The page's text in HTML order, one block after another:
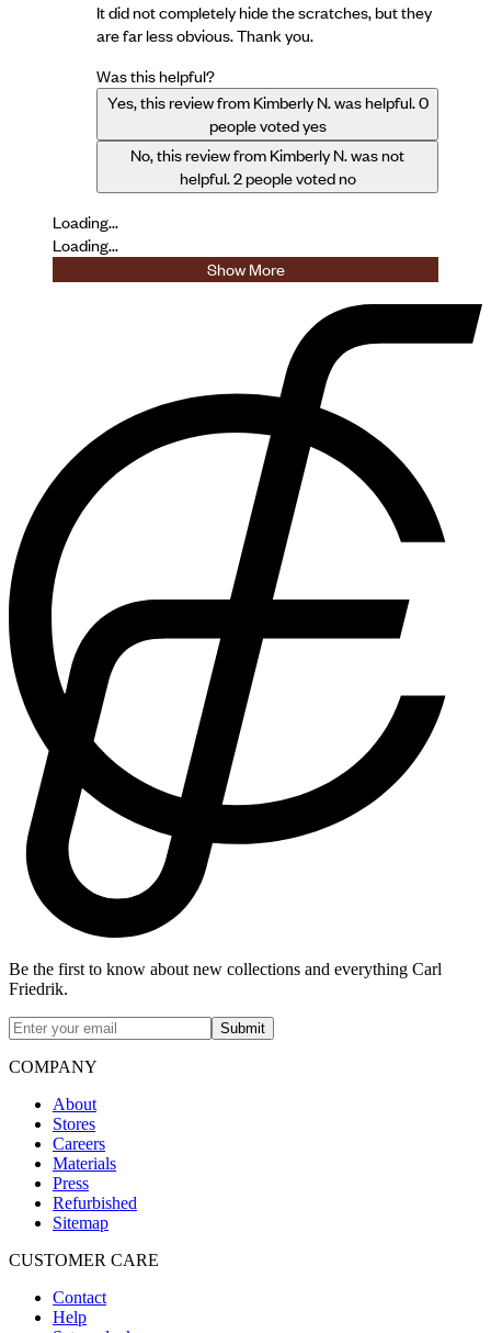
It did not completely hide the scratches, but they
are far less obvious. Thank you.
Was this helpful?
Yes, this review from Kimberly N. was helpful.0
people voted yes
No, this review from Kimberly N. was not
helpful.2 people voted no
Loading...
Loading...
Show More
Be the first to know about new collections and everything Carl
Friedrik.
Submit
COMPANY
About
Stores
Careers
Materials
Press
Refurbished
Sitemap
CUSTOMER CARE
Contact
Help